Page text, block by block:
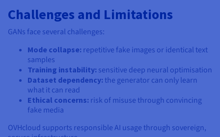
Challenges and Limitations
GANs face several challenges:
Mode collapse: repetitive fake images or identical text
samples
Training instability: sensitive deep neural optimisation
Dataset dependency: the generator can only learn
what it can read
Ethical concerns: risk of misuse through convincing
fake media
OVHcloud supports responsible AI usage through sovereign,